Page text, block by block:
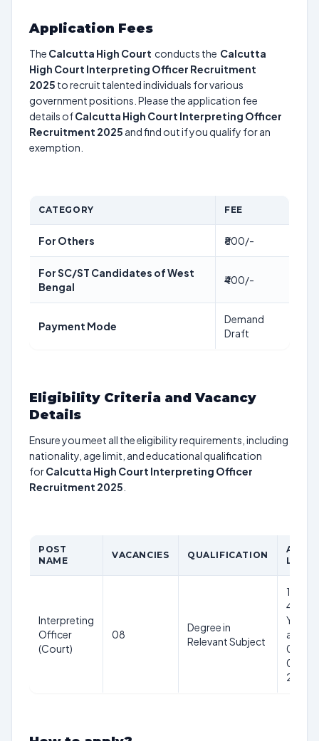
Application Fees
The Calcutta High Court conducts the Calcutta
High Court Interpreting Officer Recruitment
2025 to recruit talented individuals for various
government positions. Please the application fee
details ofCalcutta High Court Interpreting Officer
Recruitment 2025 and find out if you qualify for an
exemption.
CATEGORY FEE
For Others ₹800/-
For SC/ST Candidates of West
Bengal
₹400/-
Payment Mode
Demand
Draft
Eligibility Criteria and Vacancy
Details
Ensure you meet all the eligibility requirements, including
nationality, age limit, and educational qualification
forCalcutta High Court Interpreting Officer
Recruitment 2025
POST
NAME
VACANCIES QUALIFICATION
AGE
LIMIT
Interpreting
Officer
(Court)
08
Degree in
Relevant Subject
18-
40
Years
as on
01-
01-
2025